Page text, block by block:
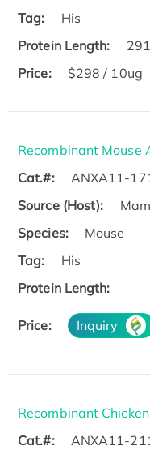
Tag:
His
Protein Length:
Price:
$298 / 10ug
Recombinant Mouse
Cat.#:
ANXA11-
Source (Host):
Species:
Mouse
Tag:
His
Protein Length:
Price: Inquiry
Recombinant
Cat.#:
ANXA11-